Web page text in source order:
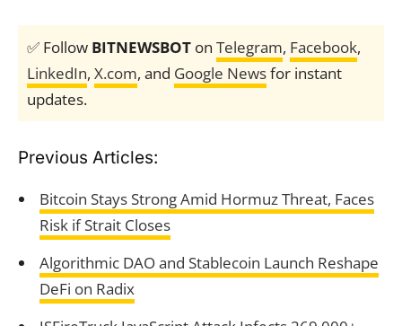
✅ Follow BITNEWSBOT on Telegram, Facebook,
LinkedIn, X.com, and Google Newsfor instant
updates.
Previous Articles:
Bitcoin Stays Strong Amid Hormuz Threat, Faces
Risk if Strait Closes
Algorithmic DAO and Stablecoin Launch Reshape
DeFi on Radix